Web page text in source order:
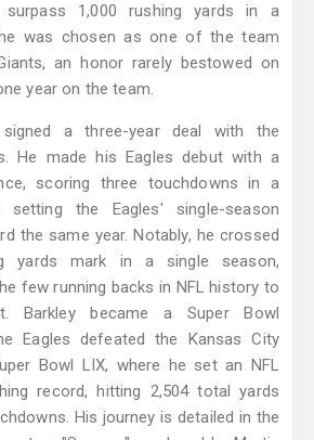
1,000 rushing yards in a
was chosen as one of the team
an honor rarely bestowed on
year on the team.
signed a three-year deal with the
He made his Eagles debut with a
scoring three touchdowns in a
setting the Eagles' single-season
the same year. Notably, he crossed
yards mark in a single season,
few running backs in NFL history to
Barkley became a Super Bowl
Eagles defeated the Kansas City
Bowl LIX, where he set an NFL
record, hitting 2,504 total yards
His journey is detailed in the